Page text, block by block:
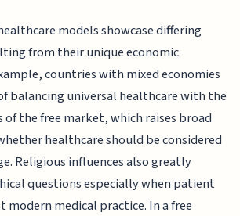
models showcase differing
from their unique economic
countries with mixed economies
balancing universal healthcare with the
the free market, which raises broad
healthcare should be considered
Religious influences also greatly
questions especially when patient
modern medical practice. In a free